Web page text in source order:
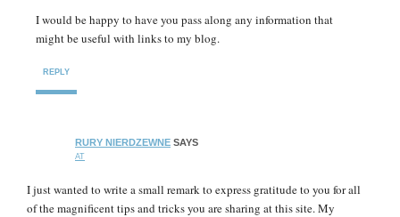
I would be happy to have you pass along any information that
might be useful with links to my blog.
REPLY
RURY NIERDZEWNE SAYS
AT
I just wanted to write a small remark to express gratitude to you for all
of the magnificent tips and tricks you are sharing at this site. My